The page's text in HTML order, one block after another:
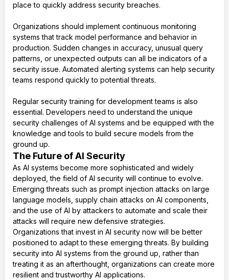
place to quickly address security breaches.
Organizations should implement continuous monitoring
systems that track model performance and behavior in
production. Sudden changes in accuracy, unusual query
patterns, or unexpected outputs can all be indicators of a
security issue. Automated alerting systems can help security
teams respond quickly to potential threats.
Regular security training for development teams is also
essential. Developers need to understand the unique
security challenges of AI systems and be equipped with the
knowledge and tools to build secure models from the
ground up.
The Future of AI Security
As AI systems become more sophisticated and widely
deployed, the field of AI security will continue to evolve.
Emerging threats such as prompt injection attacks on large
language models, supply chain attacks on AI components,
and the use of AI by attackers to automate and scale their
attacks will require new defensive strategies.
Organizations that invest in AI security now will be better
positioned to adapt to these emerging threats. By building
security into AI systems from the ground up, rather than
treating it as an afterthought, organizations can create more
resilient and trustworthy AI applications.